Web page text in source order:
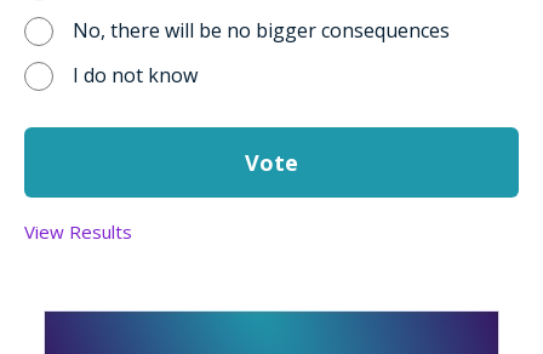
No, there will be no bigger consequences
I do not know
View Results